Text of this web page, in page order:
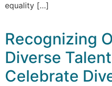
equality […]
Recognizing
Diverse
Celebrate